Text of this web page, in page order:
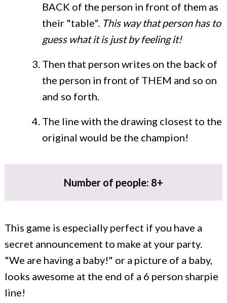
BACK of the person in front of them as
their "table". This way that person has to
guess what it is just by feeling it!
Then that person writes on the back of
the person in front of THEM and so on
and so forth.
The line with the drawing closest to the
original would be the champion!
Number of people: 8+
This game is especially perfect if you have a
secret announcement to make at your party.
"We are having a baby!" or a picture of a baby,
looks awesome at the end of a 6 person sharpie
line!